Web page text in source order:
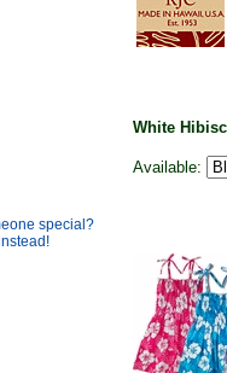
White
Available: